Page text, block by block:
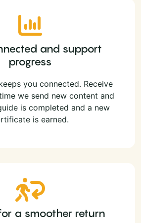
and support
progress
you connected. Receive
we send new content and
is completed and a new
is earned.
a smoother return